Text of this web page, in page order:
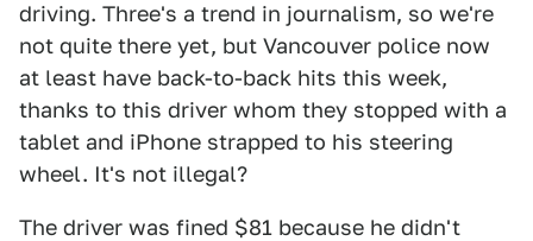
driving. Three's a trend in journalism, so we're
not quite there yet, but Vancouver police now
at least have back-to-back hits this week,
thanks to this driver whom they stopped with a
tablet and iPhone strapped to his steering
wheel. It's not illegal?
The driver was fined $81 because he didn't